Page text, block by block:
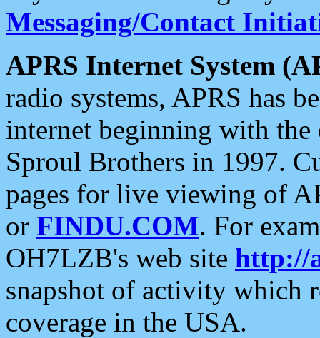
Messaging/Contact
APRS Internet System
radio systems, APRS has
internet beginning with the
Sproul Brothers in 1997.
pages for live viewing of
or FINDU.COM. For
OH7LZB's web site http://
snapshot of activity which
coverage in the USA.